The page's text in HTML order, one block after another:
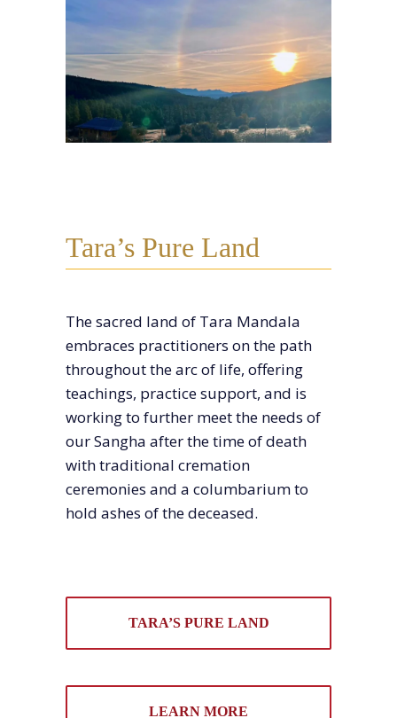
Tara’s Pure Land
The sacred land of Tara Mandala
embraces practitioners on the path
throughout the arc of life, offering
teachings, practice support, and is
working to further meet the needs of
our Sangha after the time of death
with traditional cremation
ceremonies and a columbarium to
hold ashes of the deceased.
TARA’S PURE LAND
LEARN MORE